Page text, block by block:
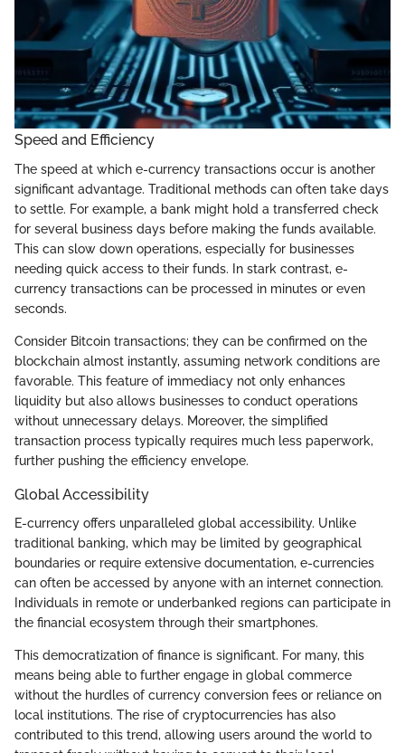
Speed and Efficiency
The speed at which e-currency transactions occur is another
significant advantage. Traditional methods can often take days
to settle. For example, a bank might hold a transferred check
for several business days before making the funds available.
This can slow down operations, especially for businesses
needing quick access to their funds. In stark contrast, e-
currency transactions can be processed in minutes or even
seconds.
Consider Bitcoin transactions; they can be confirmed on the
blockchain almost instantly, assuming network conditions are
favorable. This feature of immediacy not only enhances
liquidity but also allows businesses to conduct operations
without unnecessary delays. Moreover, the simplified
transaction process typically requires much less paperwork,
further pushing the efficiency envelope.
Global Accessibility
E-currency offers unparalleled global accessibility. Unlike
traditional banking, which may be limited by geographical
boundaries or require extensive documentation, e-currencies
can often be accessed by anyone with an internet connection.
Individuals in remote or underbanked regions can participate in
the financial ecosystem through their smartphones.
This democratization of finance is significant. For many, this
means being able to further engage in global commerce
without the hurdles of currency conversion fees or reliance on
local institutions. The rise of cryptocurrencies has also
contributed to this trend, allowing users around the world to